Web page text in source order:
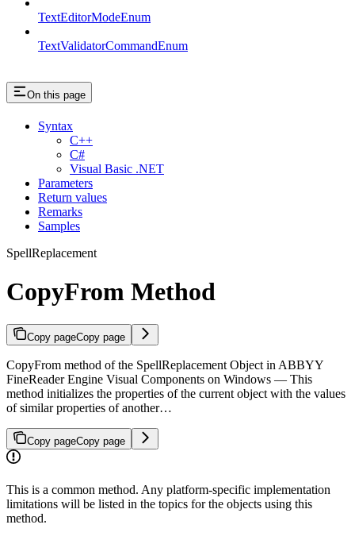
TextEditorModeEnum
TextValidatorCommandEnum
On this page
Syntax
C++
C#
Visual Basic .NET
Parameters
Return values
Remarks
Samples
SpellReplacement
CopyFrom Method
Copy pageCopy page
CopyFrom method of the SpellReplacement Object in ABBYY
FineReader Engine Visual Components on Windows — This
method initializes the properties of the current object with the values
of similar properties of another…
Copy pageCopy page
This is a common method. Any platform-specific implementation
limitations will be listed in the topics for the objects using this
method.